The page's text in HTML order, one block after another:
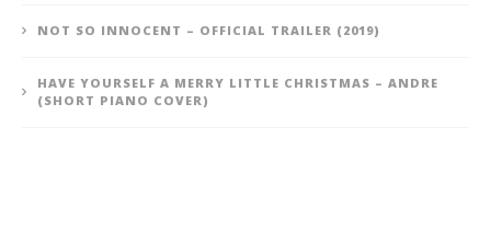
NOT SO INNOCENT – OFFICIAL TRAILER (2019)
HAVE YOURSELF A MERRY LITTLE CHRISTMAS – ANDRE
(SHORT PIANO COVER)